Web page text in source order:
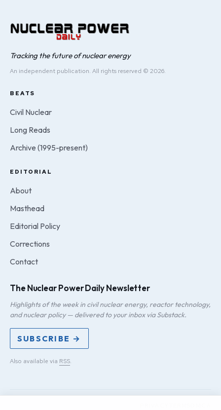
Tracking the future of nuclear energy
An independent publication. All rights reserved © 2026.
BEATS
Civil Nuclear
Long Reads
Archive (1995-present)
EDITORIAL
About
Masthead
Editorial Policy
Corrections
Contact
The Nuclear Power Daily Newsletter
Highlights of the week in civil nuclear energy, reactor technology,
and nuclear policy — delivered to your inbox via Substack.
SUBSCRIBE →
Also available via RSS.